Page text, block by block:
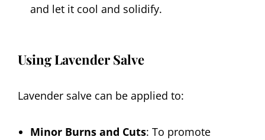
and let it cool and solidify.
Using Lavender Salve
Lavender salve can be applied to:
Minor Burns and Cuts: To promote